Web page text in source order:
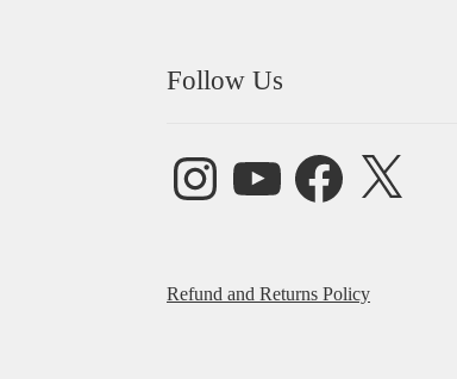
Follow Us
InstagramYouTube FacebookX
Refund and Returns Policy